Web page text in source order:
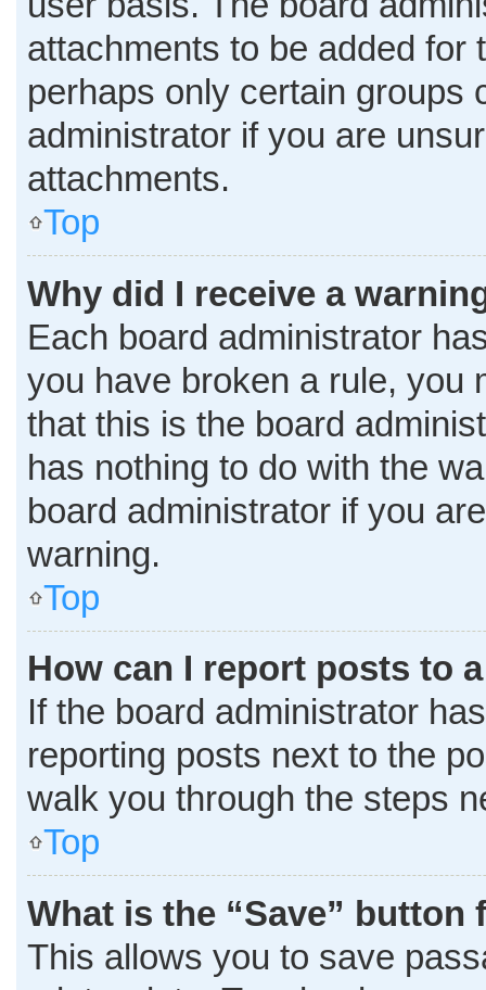
attachments to be added for
perhaps only certain groups
administrator if you are
attachments.
Top
Why did I receive a
Each board administrator
you have broken a rule, you
that this is the board
has nothing to do with the
board administrator if you
warning.
Top
How can I report posts to
If the board administrator
reporting posts next to the
walk you through the steps
Top
What is the “Save”
This allows you to save